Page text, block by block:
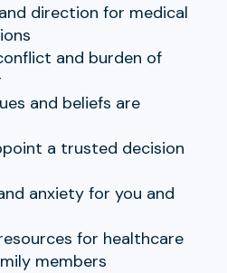
direction for medical
and burden of
and beliefs are
a trusted decision
anxiety for you and
for healthcare
members